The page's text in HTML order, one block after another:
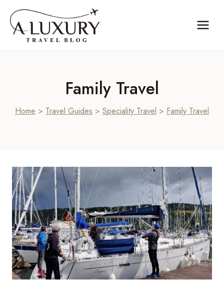
content
Family Travel
Home > Travel Guides > Speciality Travel > Family Travel